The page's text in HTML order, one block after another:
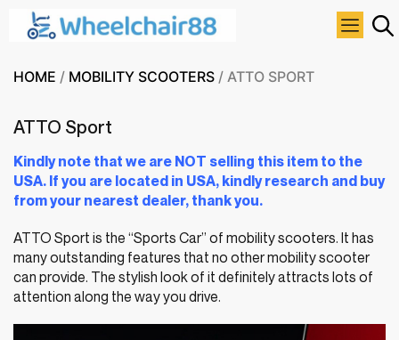
HOME / MOBILITY SCOOTERS / ATTO SPORT
ATTO Sport
Kindly note that we are NOT selling this item to the
USA. If you are located in USA, kindly research and buy
from your nearest dealer, thank you.
ATTO Sport is the “Sports Car” of mobility scooters. It has
many outstanding features that no other mobility scooter
can provide. The stylish look of it definitely attracts lots of
attention along the way you drive.